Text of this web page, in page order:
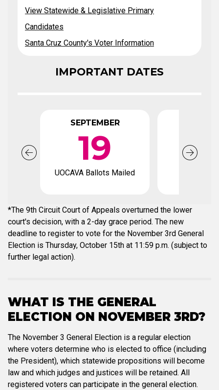
View Statewide & Legislative Primary
Candidates
Santa Cruz County's Voter Information
IMPORTANT DATES
SEPTEMBER
19
UOCAVA Ballots Mailed
*The 9th Circuit Court of Appeals overturned the lower
court's decision, with a 2-day grace period. The new
deadline to register to vote for the November 3rd General
Election is Thursday, October 15th at 11:59 p.m. (subject to
further legal action).
WHAT IS THE GENERAL
ELECTION ON NOVEMBER 3RD?
The November 3 General Election is a regular election
where voters determine who is elected to office (including
the President), which statewide propositions will become
law and which judges and justices will be retained. All
registered voters can participate in the general election.